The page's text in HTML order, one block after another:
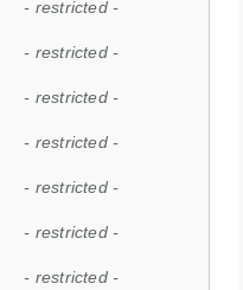
- restricted -
- restricted -
- restricted -
- restricted -
- restricted -
- restricted -
- restricted -